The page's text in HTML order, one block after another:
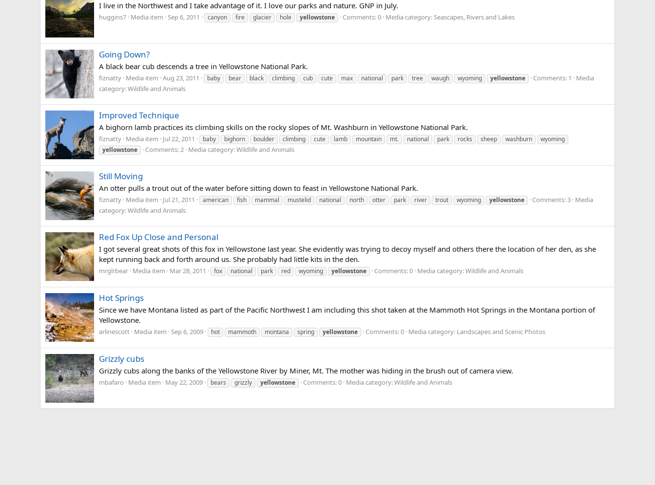
I live in the Northwest and I take advantage of it. I love our parks and nature. GNP in July.
huggins7 Media item Sep 6, 2011 canyon fire glacier hole yellowstone Comments: 0 Media category: Seascapes, Rivers and Lakes
Going Down?
A black bear cub descends a tree in Yellowstone National Park.
fiznatty Media item Aug 23, 2011 baby bear black climbing cub cute max national park tree waugh wyoming yellowstone Comments: 1
Media
category: Wildlife and Animals
Improved Technique
A bighorn lamb practices its climbing skills on the rocky slopes of Mt. Washburn in Yellowstone National Park.
fiznatty Media item Jul 22, 2011 baby bighorn boulder climbing cute lamb mountain mt. national park rocks sheep washburn
wyoming
yellowstone
Comments: 2 Media category: Wildlife and Animals
Still Moving
An otter pulls a trout out of the water before sitting down to feast in Yellowstone National Park.
fiznatty Media item Jul 21, 2011 american fish mammal mustelid national north otter park river trout wyoming yellowstone Comments: 3 Media
category: Wildlife and Animals
Red Fox Up Close and Personal
I got several great shots of this fox in Yellowstone last year. She evidently was trying to decoy myself and others there the location of her den, as she
kept running back and forth around us. She probably had little kits in the den.
mrglrbear Media item Mar 28, 2011 fox national park red wyoming yellowstone Comments: 0 Media category: Wildlife and Animals
Hot Springs
Since we have Montana listed as part of the Pacific Northwest I am including this shot taken at the Mammoth Hot Springs in the Montana portion of
Yellowstone.
arlinescott Media item Sep 6, 2009 hot mammoth montana spring yellowstone Comments: 0 Media category: Landscapes and Scenic Photos
Grizzly cubs
Grizzly cubs along the banks of the Yellowstone River by Miner, Mt. The mother was hiding in the brush out of camera view.
mbafaro Media item May 22, 2009 bears grizzly yellowstone Comments: 0 Media category: Wildlife and Animals